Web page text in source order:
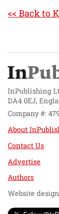
<< Back to
InPublishing
DA4 0EJ,
Company #:
About
Contact Us
Advertise
Authors
Website